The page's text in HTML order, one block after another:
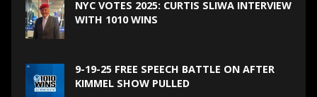
NYC VOTES 2025: CURTIS SLIWA INTERVIEW
WITH 1010 WINS
9-19-25 FREE SPEECH BATTLE ON AFTER
KIMMEL SHOW PULLED